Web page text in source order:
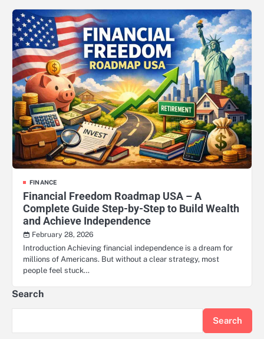
FINANCE
Financial Freedom Roadmap USA – A
Complete Guide Step-by-Step to Build Wealth
and Achieve Independence
February 28, 2026
Introduction Achieving financial independence is a dream for
millions of Americans. But without a clear strategy, most
people feel stuck…
Search
Search